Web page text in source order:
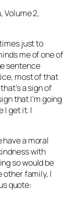
Volume 2,
just to
me of one of
sentence
most of that
a sign of
that I’m going
I get it. I
have a moral
with
so would be
other family, I
quote: